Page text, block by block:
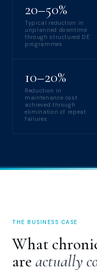
20–50%
Typical reduction in
unplanned downtime
through structured DE
programmes
10–20%
Reduction in
maintenance cost
achieved through
elimination of repeat
failures
THE BUSINESS CASE
What
are actually